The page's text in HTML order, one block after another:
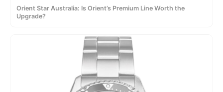
Orient Star Australia: Is Orient’s Premium Line Worth the
Upgrade?